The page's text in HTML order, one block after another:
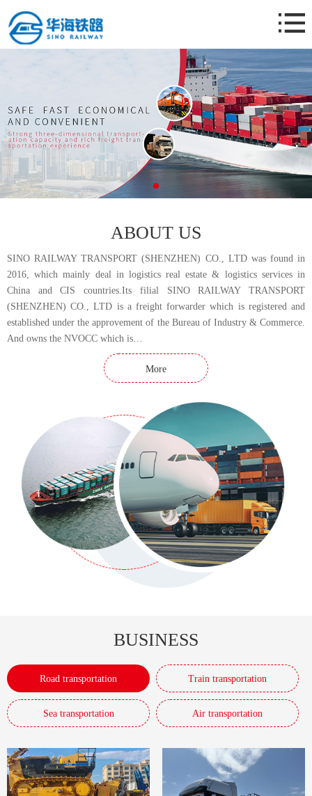
Home
About Us
Case
Contact Us
ABOUT US
SINO RAILWAY TRANSPORT (SHENZHEN) CO., LTD was found in
2016, which mainly deal in logistics real estate & logistics services in
China and CIS countries.Its filial SINO RAILWAY TRANSPORT
(SHENZHEN) CO., LTD is a freight forwarder which is registered and
established under the approvement of the Bureau of Industry & Commerce.
And owns the NVOCC which is…
More
BUSINESS
Road transportation Train transportation
Sea transportation Air transportation